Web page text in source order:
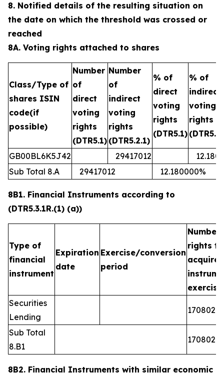
8. Notified details of the resulting situation on
the date on which the threshold was crossed or
reached
8A. Voting rights attached to shares
Class/Type of
shares ISIN
code(if
possible)
Number
of
direct
voting
rights
(DTR5.1)
Number
of
indirect
voting
rights
(DTR5.2.1)
% of
direct
voting
rights
(DTR5.1)
% of
indirect
voting
rights
GB00BL6K5J42 29417012
Sub Total 8.A
29417012 12.180000%
8B1. Financial Instruments according to
(DTR5.3.1R.(1) (a))
Type of
financial
instrument
Expiration
date
Exercise/conversion
period
rights
Securities
Lending
1708026
Sub Total
8.B1
1708026
8B2. Financial Instruments with similar economic